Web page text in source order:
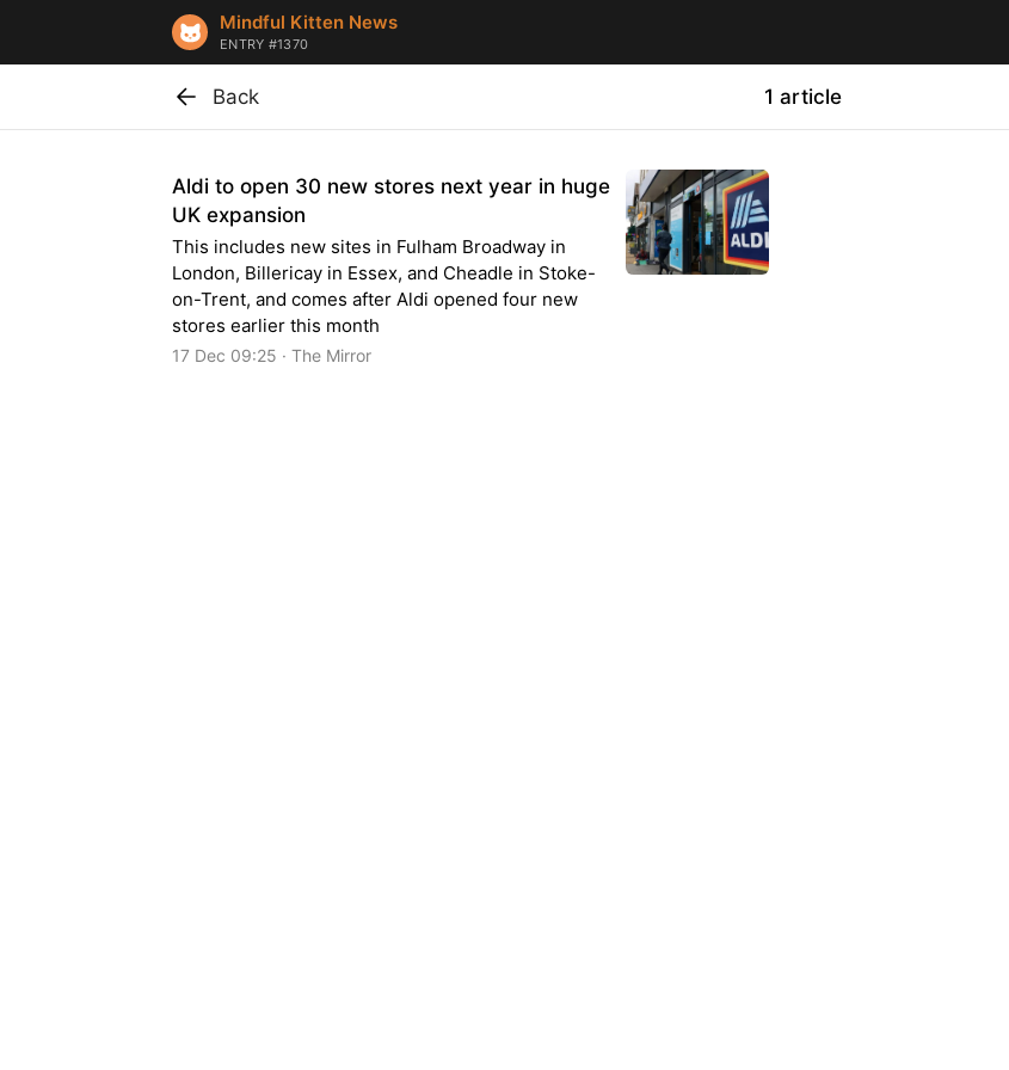
Mindful Kitten News
ENTRY #1370
Back 1 article
Aldi to open 30 new stores next year in huge
UK expansion
This includes new sites in Fulham Broadway in
London, Billericay in Essex, and Cheadle in Stoke-
on-Trent, and comes after Aldi opened four new
stores earlier this month
17 Dec 09:25 · The Mirror